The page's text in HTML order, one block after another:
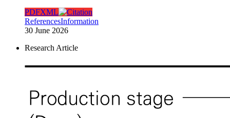
PDFXML
ReferencesInformation
30 June 2026
Research Article